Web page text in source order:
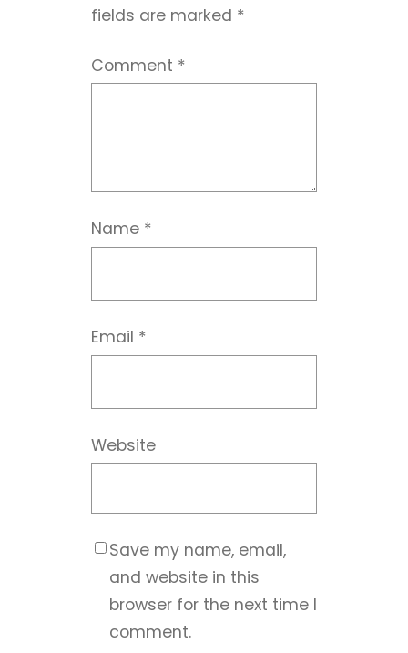
fields are marked *
Comment *
Name *
Email *
Website
Save my name, email,
and website in this
browser for the next time I
comment.